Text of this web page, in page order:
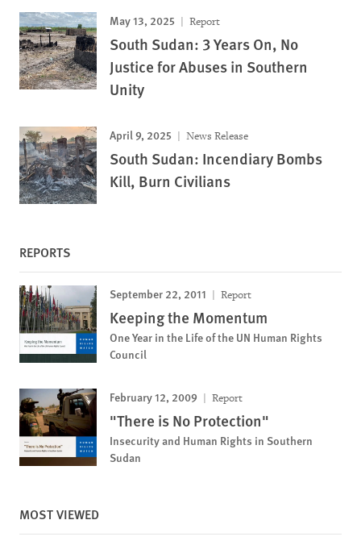
May 13, 2025 Report
South Sudan: 3 Years On, No
Justice for Abuses in Southern
Unity
April 9, 2025 News Release
South Sudan: Incendiary Bombs
Kill, Burn Civilians
REPORTS
September 22, 2011 Report
Keeping the Momentum
One Year in the Life of the UN Human Rights
Council
February 12, 2009 Report
"There is No Protection"
Insecurity and Human Rights in Southern
Sudan
MOST VIEWED